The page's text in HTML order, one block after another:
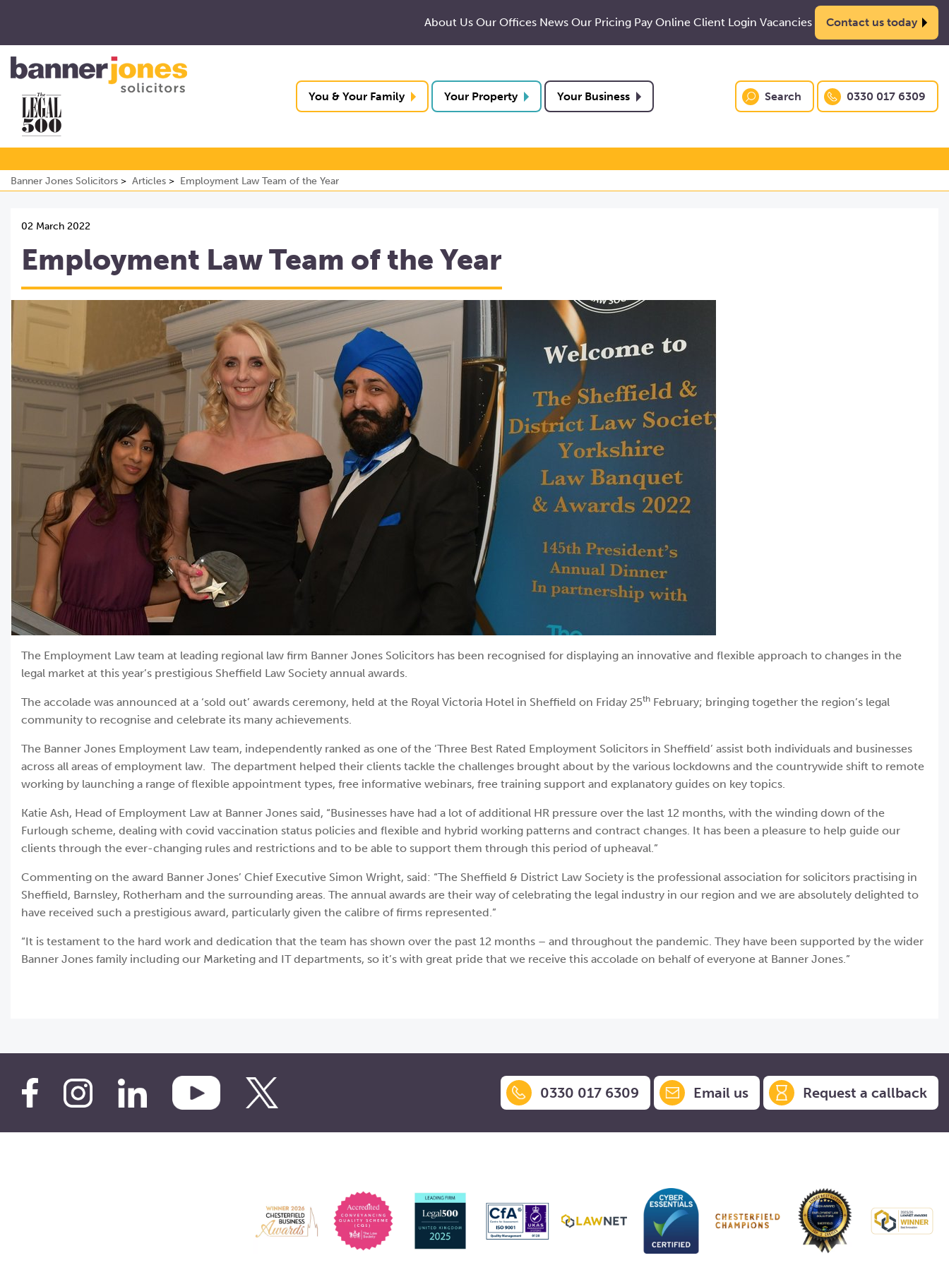
About Us Our Offices News Our Pricing Pay Online Client Login Vacancies Contact us today
You & Your Family Your Property Your Business Search 0330 017 6309
Banner Jones Solicitors Articles Employment Law Team of the Year
02 March 2022
Employment Law Team of the Year
The Employment Law team at leading regional law firm Banner Jones Solicitors has been recognised for displaying an innovative and flexible approach to changes in the
legal market at this year’s prestigious Sheffield Law Society annual awards.
The accolade was announced at a ‘sold out’ awards ceremony, held at the Royal Victoria Hotel in Sheffield on Friday 25th February; bringing together the region’s legal
community to recognise and celebrate its many achievements.
The Banner Jones Employment Law team, independently ranked as one of the ‘Three Best Rated Employment Solicitors in Sheffield’ assist both individuals and businesses
across all areas of employment law. The department helped their clients tackle the challenges brought about by the various lockdowns and the countrywide shift to remote
working by launching a range of flexible appointment types, free informative webinars, free training support and explanatory guides on key topics.
Katie Ash, Head of Employment Law at Banner Jones said, “Businesses have had a lot of additional HR pressure over the last 12 months, with the winding down of the
Furlough scheme, dealing with covid vaccination status policies and flexible and hybrid working patterns and contract changes. It has been a pleasure to help guide our
clients through the ever-changing rules and restrictions and to be able to support them through this period of upheaval.”
Commenting on the award Banner Jones’ Chief Executive Simon Wright, said: “The Sheffield & District Law Society is the professional association for solicitors practising in
Sheffield, Barnsley, Rotherham and the surrounding areas. The annual awards are their way of celebrating the legal industry in our region and we are absolutely delighted to
have received such a prestigious award, particularly given the calibre of firms represented.”
“It is testament to the hard work and dedication that the team has shown over the past 12 months – and throughout the pandemic. They have been supported by the wider
Banner Jones family including our Marketing and IT departments, so it’s with great pride that we receive this accolade on behalf of everyone at Banner Jones.”
0330 017 6309 Email us Request a callback